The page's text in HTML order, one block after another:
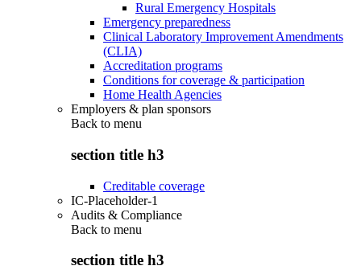
Rural Emergency Hospitals
Emergency preparedness
Clinical Laboratory Improvement Amendments
(CLIA)
Accreditation programs
Conditions for coverage & participation
Home Health Agencies
Employers & plan sponsors
Back to menu
section title h3
Creditable coverage
IC-Placeholder-1
Audits & Compliance
Back to menu
section title h3